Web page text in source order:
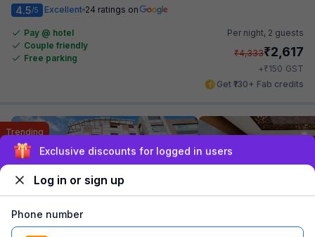
4.5/5 Excellent 24 ratings on
Pay @ hotel
Couple friendly
Free parking
Per night, 2 guests
₹4,333₹2,617
+₹150 GST
Get ₹130+ Fab credits
Trending
Sign up and get ₹1,500
Log in or sign up
Phone number